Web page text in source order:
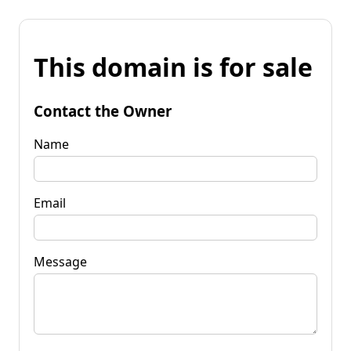
This domain is for sale
Contact the Owner
Name
Email
Message